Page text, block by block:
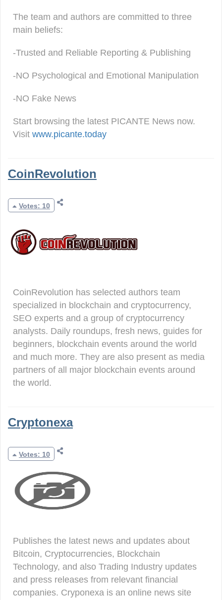
The team and authors are committed to three
main beliefs:
-Trusted and Reliable Reporting & Publishing
-NO Psychological and Emotional Manipulation
-NO Fake News
Start browsing the latest PICANTE News now.
Visit www.picante.today
CoinRevolution
Votes: 10
CoinRevolution has selected authors team
specialized in blockchain and cryptocurrency,
SEO experts and a group of cryptocurrency
analysts. Daily roundups, fresh news, guides for
beginners, blockchain events around the world
and much more. They are also present as media
partners of all major blockchain events around
the world.
Cryptonexa
Votes: 10
Publishes the latest news and updates about
Bitcoin, Cryptocurrencies, Blockchain
Technology, and also Trading Industry updates
and press releases from relevant financial
companies. Cryponexa is an online news site